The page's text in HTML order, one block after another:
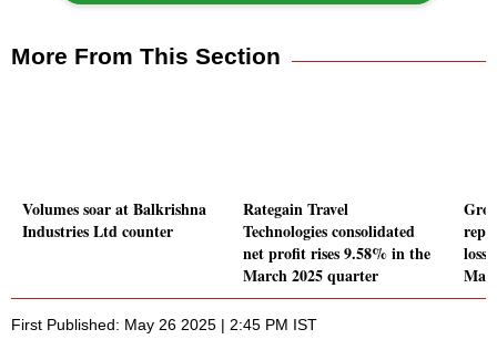
More From This Section
Volumes soar at Balkrishna
Industries Ltd counter
Rategain Travel
Technologies consolidated
net profit rises 9.58% in the
March 2025 quarter
loss
First Published: May 26 2025 | 2:45 PM IST